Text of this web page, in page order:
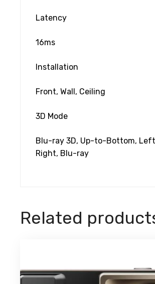
Latency
16ms
Installation
Front, Wall, Ceiling
3D Mode
Blu-ray 3D, Up-to-Bottom,
Right, Blu-ray
Related